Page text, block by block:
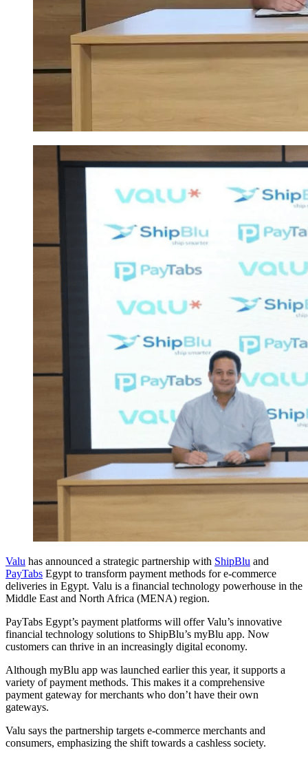
Valu has announced a strategic partnership with ShipBlu and
PayTabs Egypt to transform payment methods for e-commerce
deliveries in Egypt. Valu is a financial technology powerhouse in the
Middle East and North Africa (MENA) region.
PayTabs Egypt’s payment platforms will offer Valu’s innovative
financial technology solutions to ShipBlu’s myBlu app. Now
customers can thrive in an increasingly digital economy.
Although myBlu app was launched earlier this year, it supports a
variety of payment methods. This makes it a comprehensive
payment gateway for merchants who don’t have their own
gateways.
Valu says the partnership targets e-commerce merchants and
consumers, emphasizing the shift towards a cashless society.